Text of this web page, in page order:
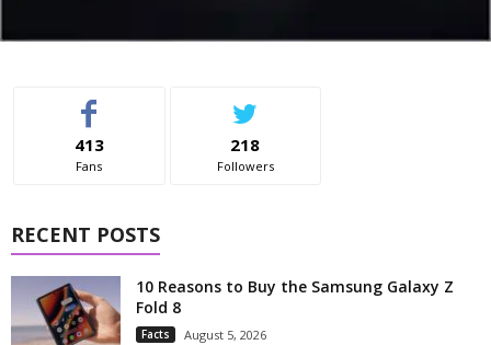
413
Fans
218
Followers
RECENT POSTS
10 Reasons to Buy the Samsung Galaxy Z
Fold 8
Facts August 5, 2026